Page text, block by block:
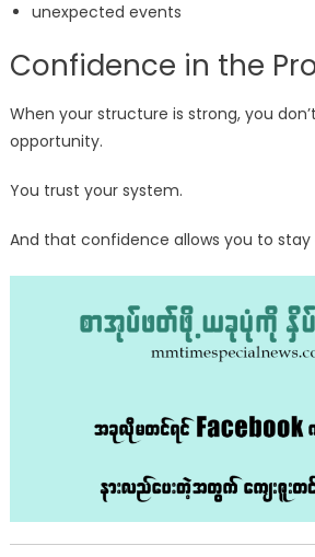
unexpected events
Confidence in the
When your structure is strong, you
opportunity.
You trust your system.
And that confidence allows you to stay